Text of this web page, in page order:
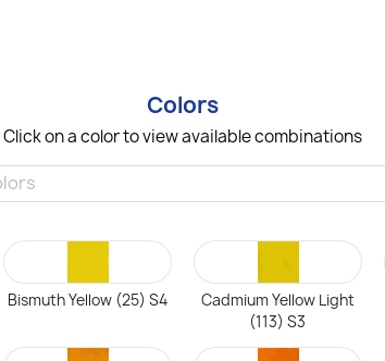
Colors
Click on a color to view available combinations
Bismuth Yellow (25) S4
Cadmium Yellow Light
(113) S3